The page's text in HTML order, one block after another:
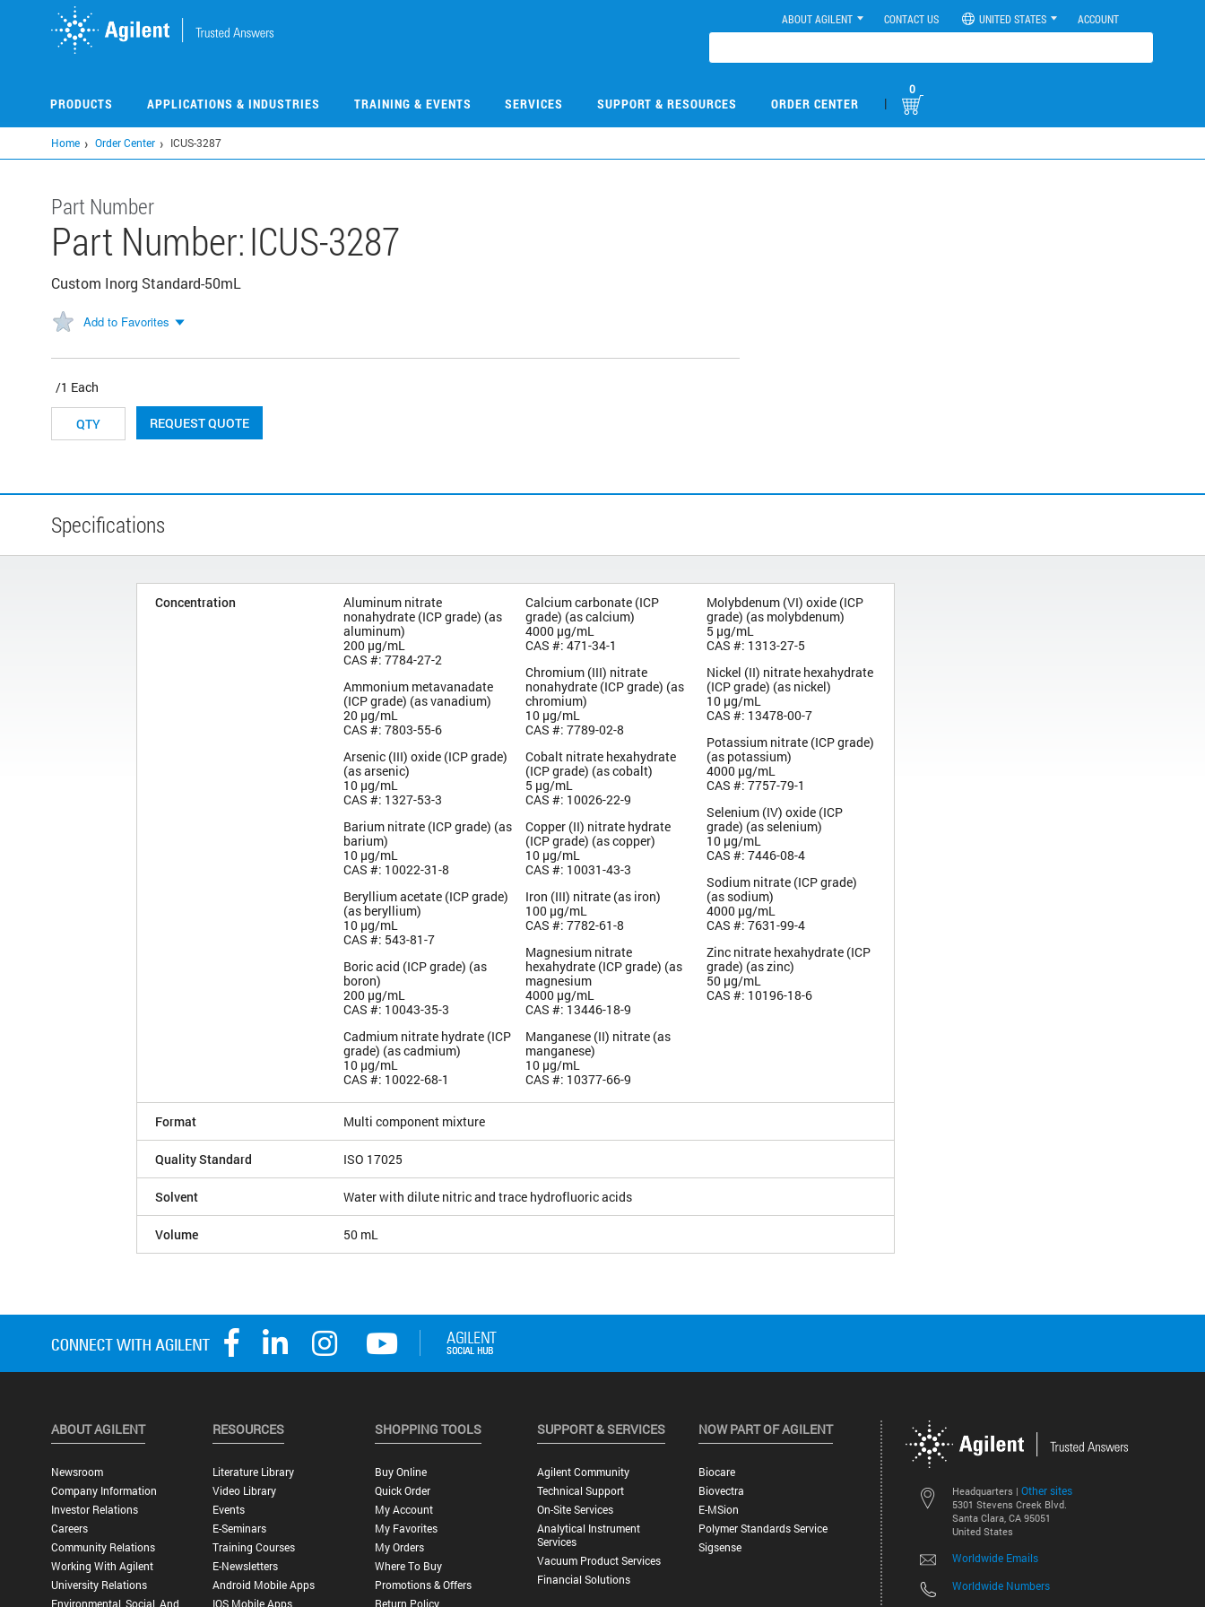
ABOUT AGILENT CONTACT US UNITED STATES ACCOUNT
PRODUCTS APPLICATIONS & INDUSTRIES TRAINING & EVENTS SERVICES SUPPORT & RESOURCES ORDER CENTER |
0
Home Order Center ICUS-3287
Part Number
Part Number:ICUS-3287
Custom Inorg Standard-50mL
Add to Favorites
/1 Each
REQUEST QUOTE
Specifications
Concentration
Aluminum nitrate
nonahydrate (ICP grade) (as
aluminum)
200 µg/mL
CAS #: 7784-27-2
Ammonium metavanadate
(ICP grade) (as vanadium)
20 µg/mL
CAS #: 7803-55-6
Arsenic (III) oxide (ICP grade)
(as arsenic)
10 µg/mL
CAS #: 1327-53-3
Barium nitrate (ICP grade) (as
barium)
10 µg/mL
CAS #: 10022-31-8
Beryllium acetate (ICP grade)
(as beryllium)
10 µg/mL
CAS #: 543-81-7
Boric acid (ICP grade) (as
boron)
200 µg/mL
CAS #: 10043-35-3
Cadmium nitrate hydrate (ICP
grade) (as cadmium)
10 µg/mL
CAS #: 10022-68-1
Calcium carbonate (ICP
grade) (as calcium)
4000 µg/mL
CAS #: 471-34-1
Chromium (III) nitrate
nonahydrate (ICP grade) (as
chromium)
10 µg/mL
CAS #: 7789-02-8
Cobalt nitrate hexahydrate
(ICP grade) (as cobalt)
5 µg/mL
CAS #: 10026-22-9
Copper (II) nitrate hydrate
(ICP grade) (as copper)
10 µg/mL
CAS #: 10031-43-3
Iron (III) nitrate (as iron)
100 µg/mL
CAS #: 7782-61-8
Magnesium nitrate
hexahydrate (ICP grade) (as
magnesium
4000 µg/mL
CAS #: 13446-18-9
Manganese (II) nitrate (as
manganese)
10 µg/mL
CAS #: 10377-66-9
Molybdenum (VI) oxide (ICP
grade) (as molybdenum)
5 µg/mL
CAS #: 1313-27-5
Nickel (II) nitrate hexahydrate
(ICP grade) (as nickel)
10 µg/mL
CAS #: 13478-00-7
Potassium nitrate (ICP grade)
(as potassium)
4000 µg/mL
CAS #: 7757-79-1
Selenium (IV) oxide (ICP
grade) (as selenium)
10 µg/mL
CAS #: 7446-08-4
Sodium nitrate (ICP grade)
(as sodium)
4000 µg/mL
CAS #: 7631-99-4
Zinc nitrate hexahydrate (ICP
grade) (as zinc)
50 µg/mL
CAS #: 10196-18-6
Format Multi component mixture
Quality Standard ISO 17025
Solvent Water with dilute nitric and trace hydrofluoric acids
Volume 50 mL
Headquarters | Other sites
5301 Stevens Creek Blvd.
Santa Clara, CA 95051
United States
Worldwide Emails
Worldwide Numbers
ABOUT AGILENT
Newsroom
Company Information
Investor Relations
Careers
Community Relations
Working With Agilent
University Relations
Environmental, Social, And
RESOURCES
Literature Library
Video Library
Events
E-Seminars
Training Courses
E-Newsletters
Android Mobile Apps
IOS Mobile Apps
SHOPPING TOOLS
Buy Online
Quick Order
My Account
My Favorites
My Orders
Where To Buy
Promotions & Offers
Return Policy
SUPPORT & SERVICES
Agilent Community
Technical Support
On-Site Services
Analytical Instrument
Services
Vacuum Product Services
Financial Solutions
NOW PART OF AGILENT
Biocare
Biovectra
E-MSion
Polymer Standards Service
Sigsense